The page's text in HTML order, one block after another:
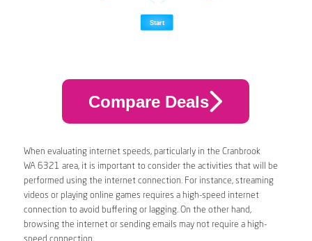
Compare Deals
When evaluating internet speeds, particularly in the Cranbrook
WA 6321 area, it is important to consider the activities that will be
performed using the internet connection. For instance, streaming
videos or playing online games requires a high-speed internet
connection to avoid buffering or lagging. On the other hand,
browsing the internet or sending emails may not require a high-